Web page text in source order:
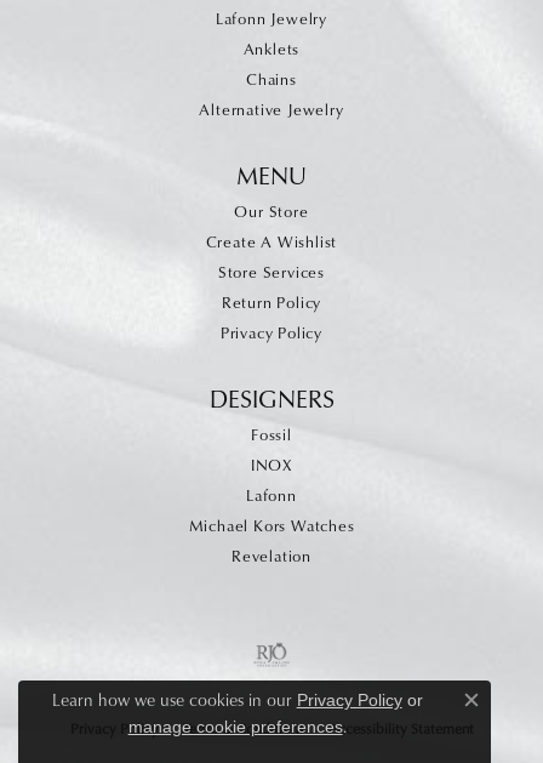
Lafonn Jewelry
Anklets
Chains
Alternative Jewelry
MENU
Our Store
Create A Wishlist
Store Services
Return Policy
Privacy Policy
DESIGNERS
Fossil
INOX
Lafonn
Michael Kors Watches
Revelation
Privacy Policy Terms & Conditions Accessibility Statement
Learn how we use cookies in our Privacy Policyor
manage cookie preferences.
Close